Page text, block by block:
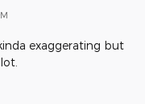
exaggerating but